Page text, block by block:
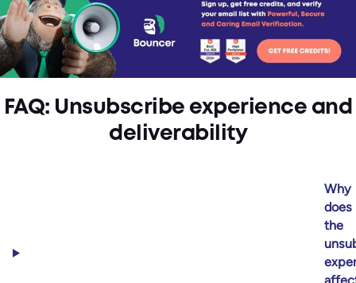
FAQ: Unsubscribe experience and
deliverability
Why
does
the